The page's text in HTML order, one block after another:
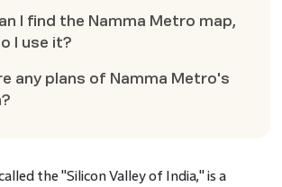
I find the Namma Metro map,
I use it?
any plans of Namma Metro's
the "Silicon Valley of India," is a